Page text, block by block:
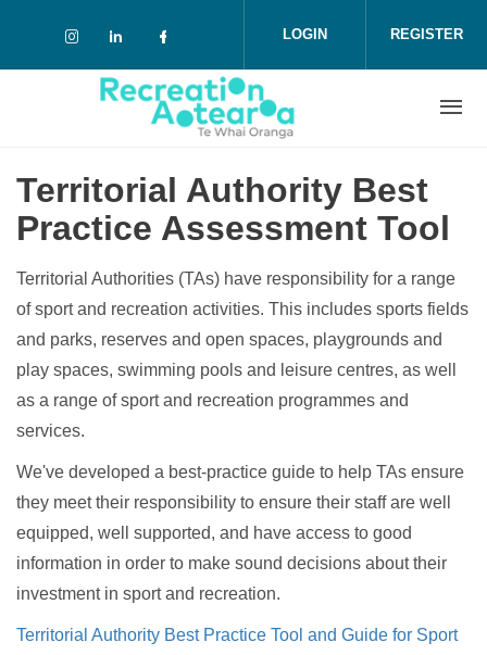
Check our social media on instagram
Check our social media on linkedin
Check our social media on
LOGIN REGISTER
Territorial Authority Best
Practice Assessment Tool
Territorial Authorities (TAs) have responsibility for a range
of sport and recreation activities. This includes sports fields
and parks, reserves and open spaces, playgrounds and
play spaces, swimming pools and leisure centres, as well
as a range of sport and recreation programmes and
services.
We've developed a best-practice guide to help TAs ensure
they meet their responsibility to ensure their staff are well
equipped, well supported, and have access to good
information in order to make sound decisions about their
investment in sport and recreation.
Territorial Authority Best Practice Tool and Guide for Sport